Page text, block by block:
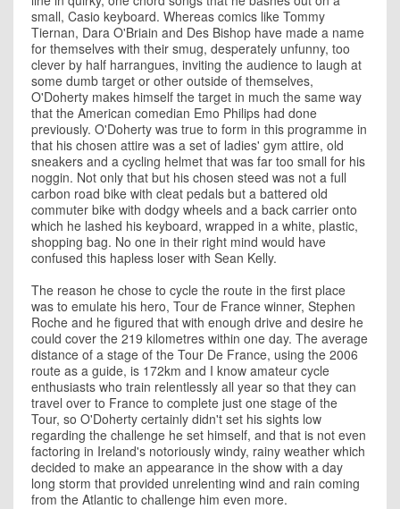
small, Casio keyboard. Whereas comics like Tommy
Tiernan, Dara O'Briain and Des Bishop have made a name
for themselves with their smug, desperately unfunny, too
clever by half harrangues, inviting the audience to laugh at
some dumb target or other outside of themselves,
O'Doherty makes himself the target in much the same way
that the American comedian Emo Philips had done
previously. O'Doherty was true to form in this programme in
that his chosen attire was a set of ladies' gym attire, old
sneakers and a cycling helmet that was far too small for his
noggin. Not only that but his chosen steed was not a full
carbon road bike with cleat pedals but a battered old
commuter bike with dodgy wheels and a back carrier onto
which he lashed his keyboard, wrapped in a white, plastic,
shopping bag. No one in their right mind would have
confused this hapless loser with Sean Kelly.
The reason he chose to cycle the route in the first place
was to emulate his hero, Tour de France winner, Stephen
Roche and he figured that with enough drive and desire he
could cover the 219 kilometres within one day. The average
distance of a stage of the Tour De France, using the 2006
route as a guide, is 172km and I know amateur cycle
enthusiasts who train relentlessly all year so that they can
travel over to France to complete just one stage of the
Tour, so O'Doherty certainly didn't set his sights low
regarding the challenge he set himself, and that is not even
factoring in Ireland's notoriously windy, rainy weather which
decided to make an appearance in the show with a day
long storm that provided unrelenting wind and rain coming
from the Atlantic to challenge him even more.